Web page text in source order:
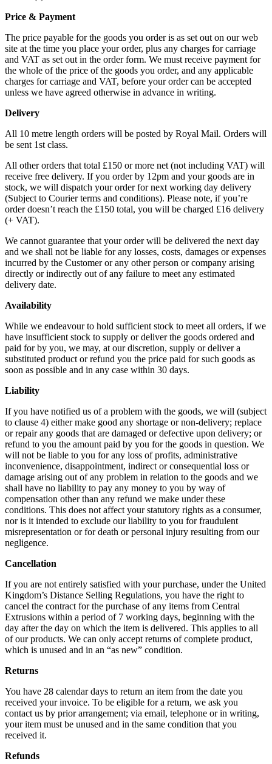
Price & Payment
The price payable for the goods you order is as set out on our web
site at the time you place your order, plus any charges for carriage
and VAT as set out in the order form. We must receive payment for
the whole of the price of the goods you order, and any applicable
charges for carriage and VAT, before your order can be accepted
unless we have agreed otherwise in advance in writing.
Delivery
All 10 metre length orders will be posted by Royal Mail. Orders will
be sent 1st class.
All other orders that total £150 or more net (not including VAT) will
receive free delivery. If you order by 12pm and your goods are in
stock, we will dispatch your order for next working day delivery
(Subject to Courier terms and conditions). Please note, if you’re
order doesn’t reach the £150 total, you will be charged £16 delivery
(+ VAT).
We cannot guarantee that your order will be delivered the next day
and we shall not be liable for any losses, costs, damages or expenses
incurred by the Customer or any other person or company arising
directly or indirectly out of any failure to meet any estimated
delivery date.
Availability
While we endeavour to hold sufficient stock to meet all orders, if we
have insufficient stock to supply or deliver the goods ordered and
paid for by you, we may, at our discretion, supply or deliver a
substituted product or refund you the price paid for such goods as
soon as possible and in any case within 30 days.
Liability
If you have notified us of a problem with the goods, we will (subject
to clause 4) either make good any shortage or non-delivery; replace
or repair any goods that are damaged or defective upon delivery; or
refund to you the amount paid by you for the goods in question. We
will not be liable to you for any loss of profits, administrative
inconvenience, disappointment, indirect or consequential loss or
damage arising out of any problem in relation to the goods and we
shall have no liability to pay any money to you by way of
compensation other than any refund we make under these
conditions. This does not affect your statutory rights as a consumer,
nor is it intended to exclude our liability to you for fraudulent
misrepresentation or for death or personal injury resulting from our
negligence.
Cancellation
If you are not entirely satisfied with your purchase, under the United
Kingdom’s Distance Selling Regulations, you have the right to
cancel the contract for the purchase of any items from Central
Extrusions within a period of 7 working days, beginning with the
day after the day on which the item is delivered. This applies to all
of our products. We can only accept returns of complete product,
which is unused and in an “as new” condition.
Returns
You have 28 calendar days to return an item from the date you
received your invoice. To be eligible for a return, we ask you
contact us by prior arrangement; via email, telephone or in writing,
your item must be unused and in the same condition that you
received it.
Refunds